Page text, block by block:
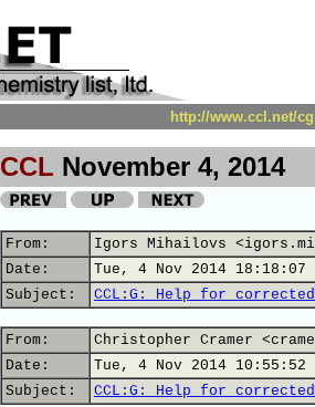
http://www.ccl.net/
CCL November 4, 2014
From:
Igors Mihailovs
Date:
Tue, 4 Nov 2014 18:18:07
Subject:
CCL:G: Help for
From:
Christopher Cramer
Date:
Tue, 4 Nov 2014 10:55:52
Subject:
CCL:G: Help for